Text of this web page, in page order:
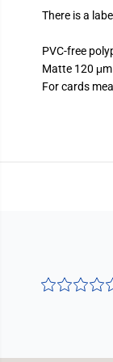
There is a
PVC-free
Matte 120
For cards